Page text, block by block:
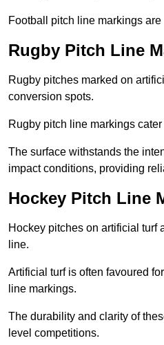
Football pitch line markings
Rugby Pitch Line
Rugby pitches marked on
conversion spots.
Rugby pitch line markings
The surface withstands the
impact conditions, providing
Hockey Pitch Line
Hockey pitches on artificial turf
line.
Artificial turf is often favoured
line markings.
The durability and clarity of
level competitions.